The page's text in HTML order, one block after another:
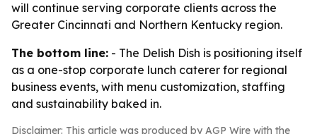
will continue serving corporate clients across the
Greater Cincinnati and Northern Kentucky region.
The bottom line: - The Delish Dish is positioning itself
as a one-stop corporate lunch caterer for regional
business events, with menu customization, staffing
and sustainability baked in.
Disclaimer: This article was produced by AGP Wire with the